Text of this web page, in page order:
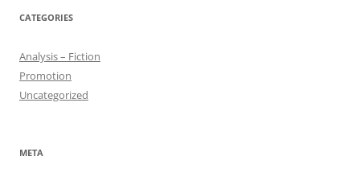
CATEGORIES
Analysis – Fiction
Promotion
Uncategorized
META